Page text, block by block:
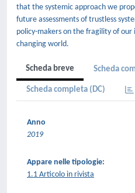
that the systemic approach we
future assessments of trustless
policy-makers on the fragility of
changing world.
Scheda breve Scheda
Scheda completa (DC)
Anno
2019
Appare nelle tipologie:
1.1 Articolo in rivista